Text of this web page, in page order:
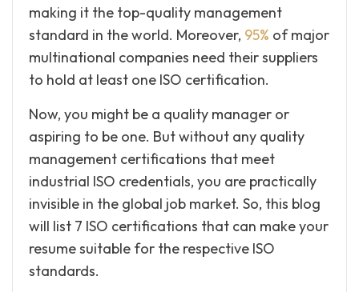
making it the top-quality management
standard in the world. Moreover, 95% of major
multinational companies need their suppliers
to hold at least one ISO certification.
Now, you might be a quality manager or
aspiring to be one. But without any quality
management certifications that meet
industrial ISO credentials, you are practically
invisible in the global job market. So, this blog
will list 7 ISO certifications that can make your
resume suitable for the respective ISO
standards.